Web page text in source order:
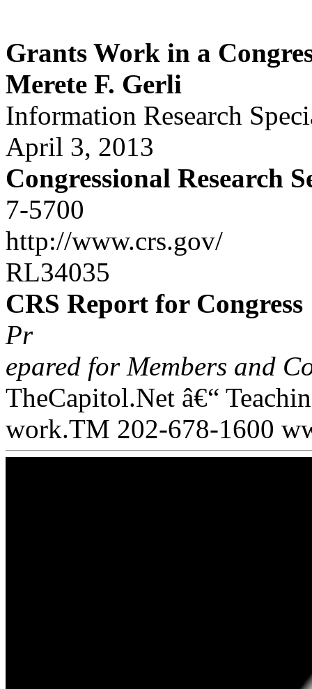
Grants Work in a
Merete F. Gerli
Information Research
April 3, 2013
Congressional Research
7-5700
http://www.crs.gov/
RL34035
CRS Report for Congress
Pr
epared for Members and
TheCapitol.Net â€“
work.TM 202-678-1600